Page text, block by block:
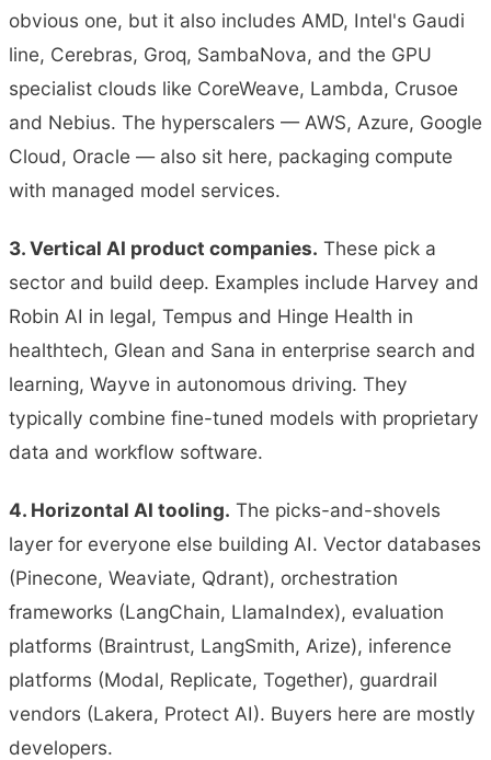
obvious one, but it also includes AMD, Intel's Gaudi
line, Cerebras, Groq, SambaNova, and the GPU
specialist clouds like CoreWeave, Lambda, Crusoe
and Nebius. The hyperscalers — AWS, Azure, Google
Cloud, Oracle — also sit here, packaging compute
with managed model services.
3. Vertical AI product companies. These pick a
sector and build deep. Examples include Harvey and
Robin AI in legal, Tempus and Hinge Health in
healthtech, Glean and Sana in enterprise search and
learning, Wayve in autonomous driving. They
typically combine fine-tuned models with proprietary
data and workflow software.
4. Horizontal AI tooling. The picks-and-shovels
layer for everyone else building AI. Vector databases
(Pinecone, Weaviate, Qdrant), orchestration
frameworks (LangChain, LlamaIndex), evaluation
platforms (Braintrust, LangSmith, Arize), inference
platforms (Modal, Replicate, Together), guardrail
vendors (Lakera, Protect AI). Buyers here are mostly
developers.